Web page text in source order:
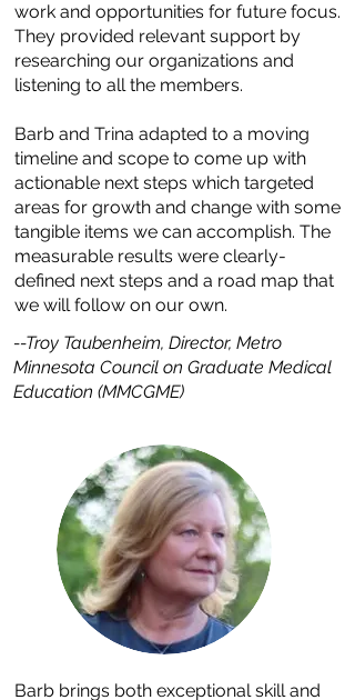
work and opportunities for future focus.
They provided relevant support by
researching our organizations and
listening to all the members.
Barb and Trina adapted to a moving
timeline and scope to come up with
actionable next steps which targeted
areas for growth and change with some
tangible items we can accomplish. The
measurable results were clearly-
defined next steps and a road map that
we will follow on our own.
--Troy Taubenheim, Director, Metro
Minnesota Council on Graduate Medical
Education (MMCGME)
Barb brings both exceptional skill and